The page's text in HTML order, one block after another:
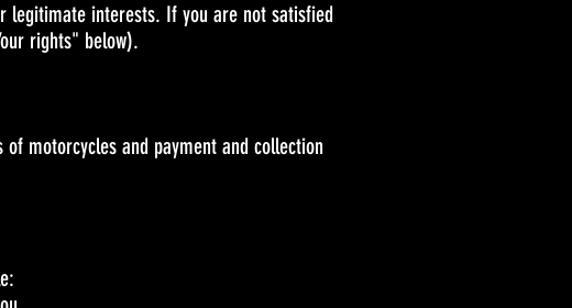
legitimate interests. If you are not satisfied
rights" below).
motorcycles and payment and collection